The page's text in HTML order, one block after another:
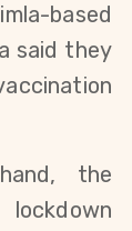
based
said they
the